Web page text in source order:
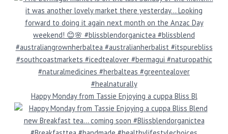
Happy Monday from Tassie Enjoying a cuppa Bliss Bl